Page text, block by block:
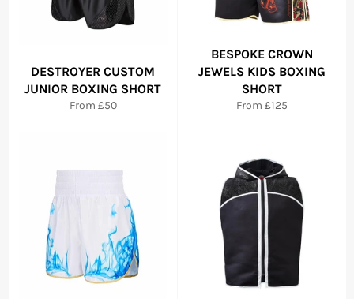
DESTROYER CUSTOM
JUNIOR BOXING SHORT
From £50
BESPOKE CROWN
JEWELS KIDS BOXING
SHORT
From £125